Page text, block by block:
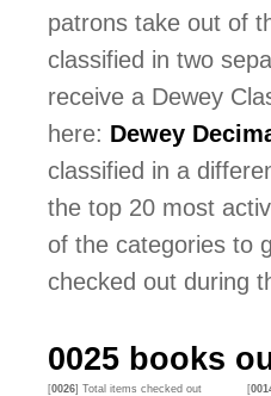
patrons take out of
classified in two
receive a Dewey
here: Dewey
classified in a
the top 20 most
of the categories to
checked out during
0025 books
[0026] Total items checked out [